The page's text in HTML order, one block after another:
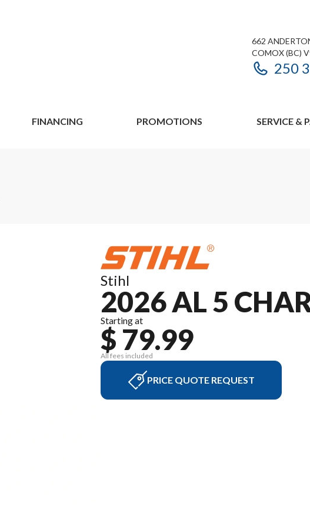
662
COMOX(BC)
250
FINANCING PROMOTIONS SERVICE &
Stihl
2026 AL 5
Starting at
$ 79.99
All fees included
PRICE QUOTE REQUEST